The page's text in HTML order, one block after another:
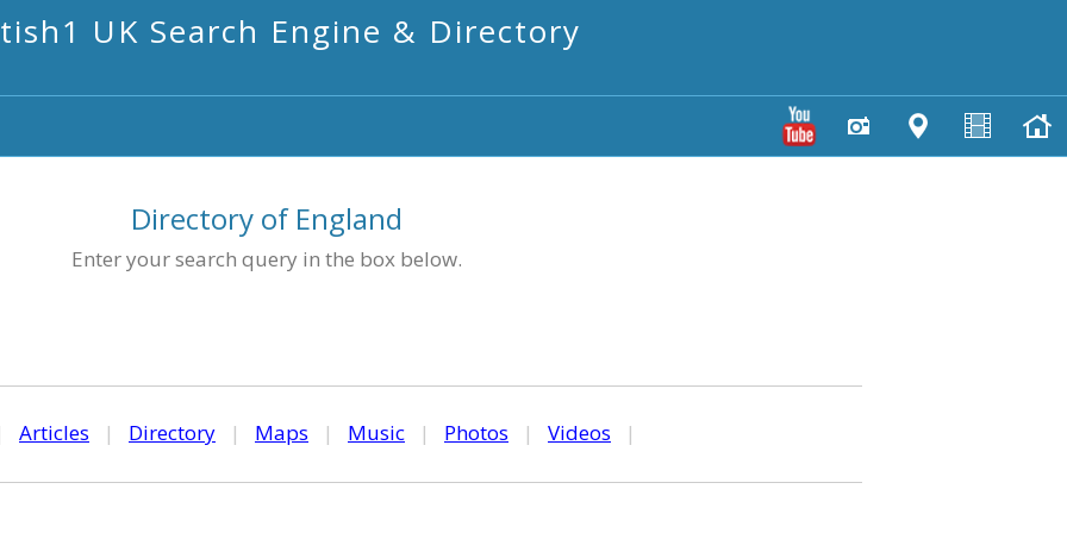
UK Search Engine & Directory
Directory of England
Enter your search query in the box below.
Articles | Directory | Maps | Music | Photos | Videos |